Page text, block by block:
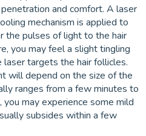
and comfort. A laser
mechanism is applied to
the pulses of light to the hair
you may feel a slight tingling
targets the hair follicles.
will depend on the size of the
ranges from a few minutes to
may experience some mild
subsides within a few